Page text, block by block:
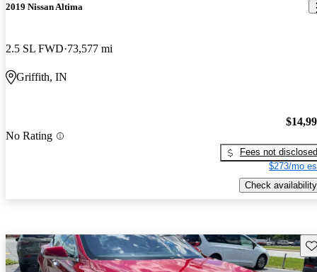
2019 Nissan Altima
2.5 SL FWD 73,577 mi
Griffith, IN
No Rating
Fees not disclosed
$273/mo
Check availability